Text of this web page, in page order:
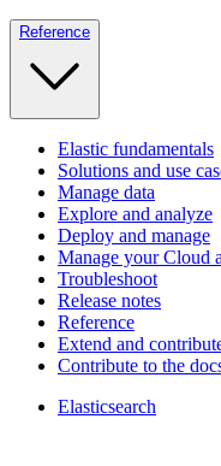
Reference
Elastic fundamentals
Solutions and use
Manage data
Explore and analyze
Deploy and manage
Manage your Cloud
Troubleshoot
Release notes
Reference
Extend and
Contribute to the
Elasticsearch